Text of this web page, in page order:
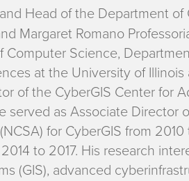
Head of the Department
Margaret Romano
Science,
at the University of
of the CyberGIS Center for
served as Associate Director
for CyberGIS from 2010
to 2017. His research
(GIS), advanced